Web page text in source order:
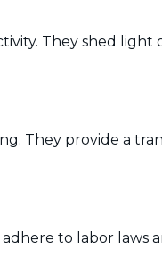
They shed light
They provide a
to labor